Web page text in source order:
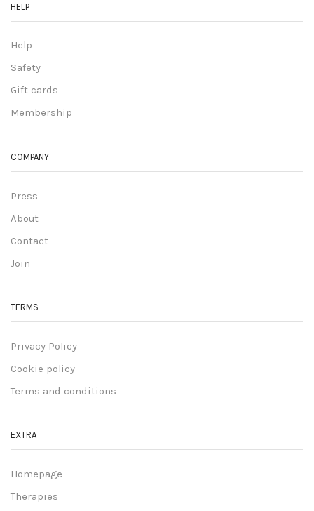
HELP
Help
Safety
Gift cards
Membership
COMPANY
Press
About
Contact
Join
TERMS
Privacy Policy
Cookie policy
Terms and conditions
EXTRA
Homepage
Therapies